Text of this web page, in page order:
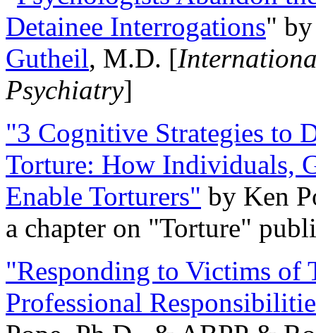
Detainee Interrogations"
Gutheil, M.D. [
Psychiatry]
"3 Cognitive Strategies to
Torture: How Individuals,
Enable Torturers" by Ken
a chapter on "Torture"
"Responding to Victims of
Professional